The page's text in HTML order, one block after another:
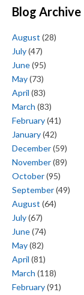
Blog Archive
August (28)
July(47)
June(95)
May(73)
April (83)
March (83)
February(41)
January(42)
December(59)
November(89)
October(95)
September(49)
August (64)
July(67)
June(74)
May(82)
April (81)
March (118)
February(91)